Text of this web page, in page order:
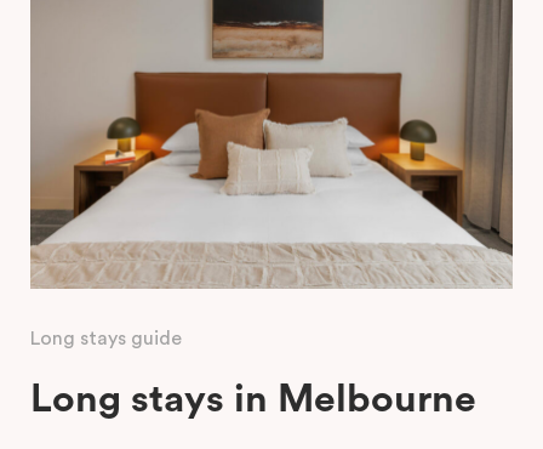
Long stays guide
Long stays in Melbourne